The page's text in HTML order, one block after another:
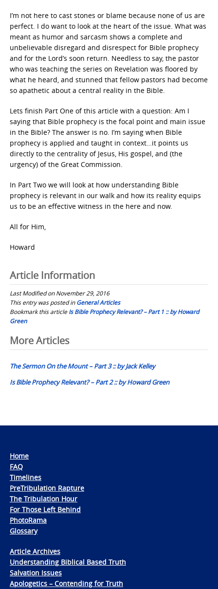
I’m not here to cast stones or blame because none of us are
perfect. I do want to look at the heart of the issue. What was
meant as humor and sarcasm shows a complete and
unbelievable disregard and disrespect for Bible prophecy
and for the Lord’s soon return. Needless to say, the pastor
who was teaching the series on Revelation was floored by
what he heard, and stunned that fellow pastors had become
so apathetic about a central reality in the Bible.
Lets finish Part One of this article with a question: Am I
saying that Bible prophecy is the focal point and main issue
in the Bible? The answer is no. I’m saying when Bible
prophecy is applied and taught in context…it points us
directly to the centrality of Jesus, His gospel, and (the
urgency) of the Great Commission.
In Part Two we will look at how understanding Bible
prophecy is relevant in our walk and how its reality equips
us to be an effective witness in the here and now.
All for Him,
Howard
Article Information
Last Modified on November 29, 2016
This entry was posted inGeneral Articles
Bookmark this articleIs Bible Prophecy Relevant? – Part 1 :: by Howard
Green
Post
navigation
More Articles
The Sermon On the Mount – Part 3 :: by Jack Kelley
Is Bible Prophecy Relevant? – Part 2 :: by Howard Green
Home
FAQ
Timelines
PreTribulation Rapture
The Tribulation Hour
For Those Left Behind
PhotoRama
Glossary
Article Archives
Understanding Biblical Based Truth
Salvation Issues
Apologetics – Contending for Truth